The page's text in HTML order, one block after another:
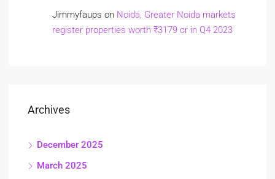
Jimmyfaups on Noida, Greater Noida markets
register properties worth ₹3179 cr in Q4 2023
Archives
December 2025
March 2025